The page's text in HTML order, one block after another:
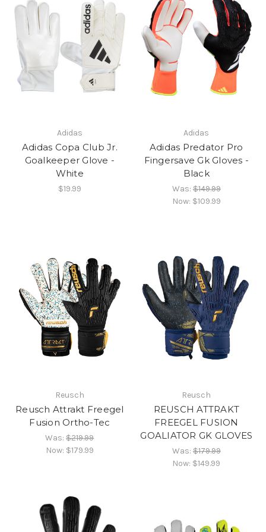
Adidas
Adidas Copa Club Jr.
Goalkeeper Glove -
White
$19.99
Adidas
Adidas Predator Pro
Fingersave Gk Gloves -
Black
Was:$149.99
Now: $109.99
Reusch
Reusch Attrakt Freegel
Fusion Ortho-Tec
Was:$219.99
Now: $179.99
Reusch
REUSCH ATTRAKT
FREEGEL FUSION
GOALIATOR GK GLOVES
Was:$179.99
Now: $149.99